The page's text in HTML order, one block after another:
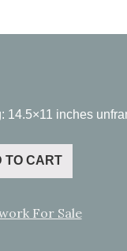
14.5×11 inches
TO CART
For Sale